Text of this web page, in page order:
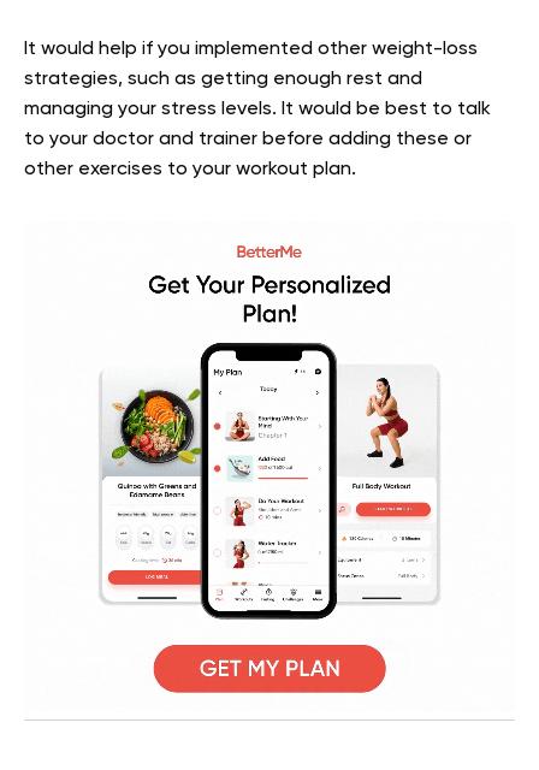
It would help if you implemented other weight-loss
strategies, such as getting enough rest and
managing your stress levels. It would be best to talk
to your doctor and trainer before adding these or
other exercises to your workout plan.